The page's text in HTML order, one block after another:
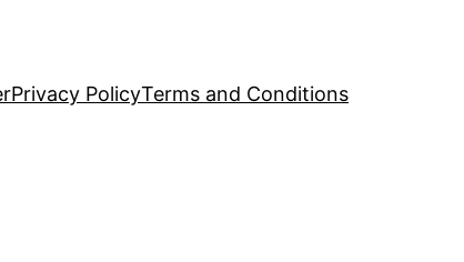
Privacy PolicyTerms and Conditions